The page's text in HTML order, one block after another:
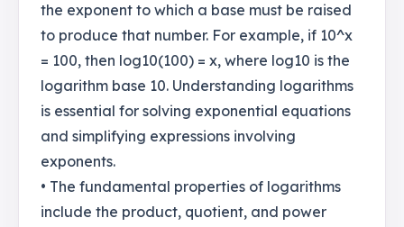
the exponent to which a base must be raised
to produce that number. For example, if 10^x
= 100, then log10(100) = x, where log10 is the
logarithm base 10. Understanding logarithms
is essential for solving exponential equations
and simplifying expressions involving
exponents.
• The fundamental properties of logarithms
include the product, quotient, and power